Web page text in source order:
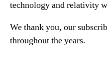
technology and relativity
We thank you, our
throughout the years.